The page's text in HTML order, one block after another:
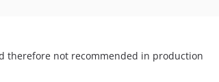
therefore not recommended in production